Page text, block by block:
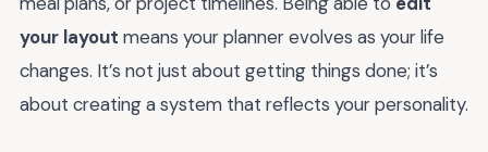
your layout means your planner evolves as your life
changes. It’s not just about getting things done; it’s
about creating a system that reflects your personality.